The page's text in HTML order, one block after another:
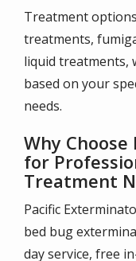
Treatment
treatments,
liquid treatments,
based on your
needs.
Why
for
Treatment
Pacific
bed bug
day service, free